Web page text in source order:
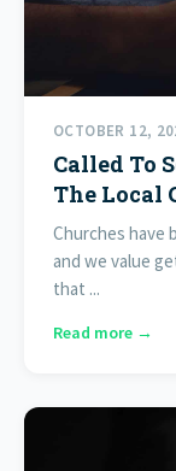
OCTOBER 12,
Called To
The Local
Churches have
and we value
that ...
Read more →